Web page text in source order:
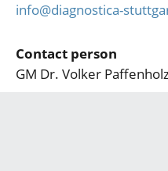
info@diagnostica-
Contact person
GM Dr. Volker